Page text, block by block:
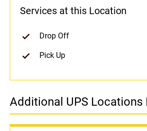
Services at this Location
Drop Off
Pick Up
Additional UPS Locations